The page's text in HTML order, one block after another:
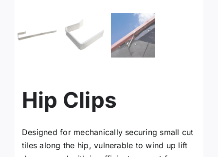
YouTube
Linkedin
Hip Clips
Designed for mechanically securing small cut
tiles along the hip, vulnerable to wind up lift